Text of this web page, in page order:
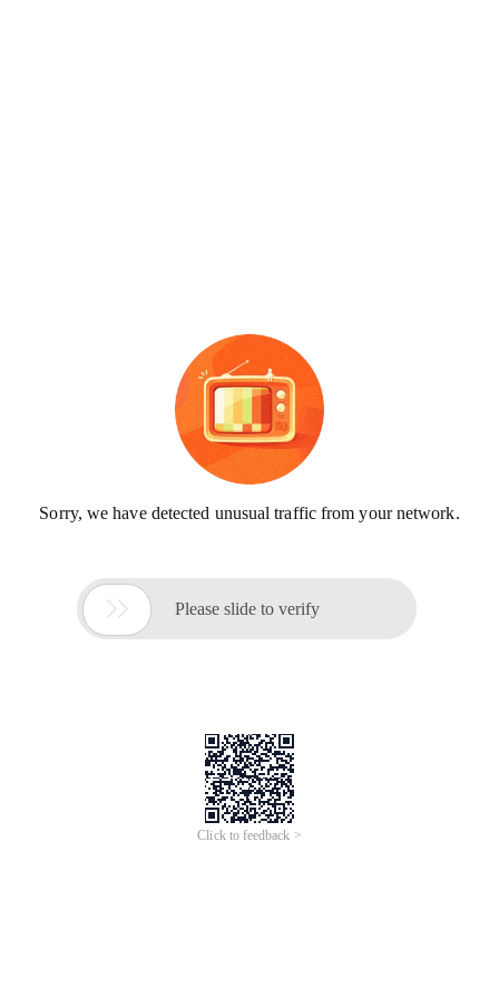
Sorry, we have detected unusual traffic from your network.
 Please slide to verify
Click to feedback >